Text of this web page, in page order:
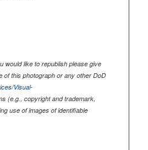
would like to republish please give
of this photograph or any other DoD
Visual-
(e.g., copyright and trademark,
use of images of identifiable